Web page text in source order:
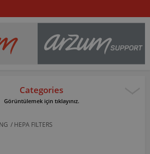
Categories
Görüntülemek için tıklayınız.
/ HEPA FILTERS